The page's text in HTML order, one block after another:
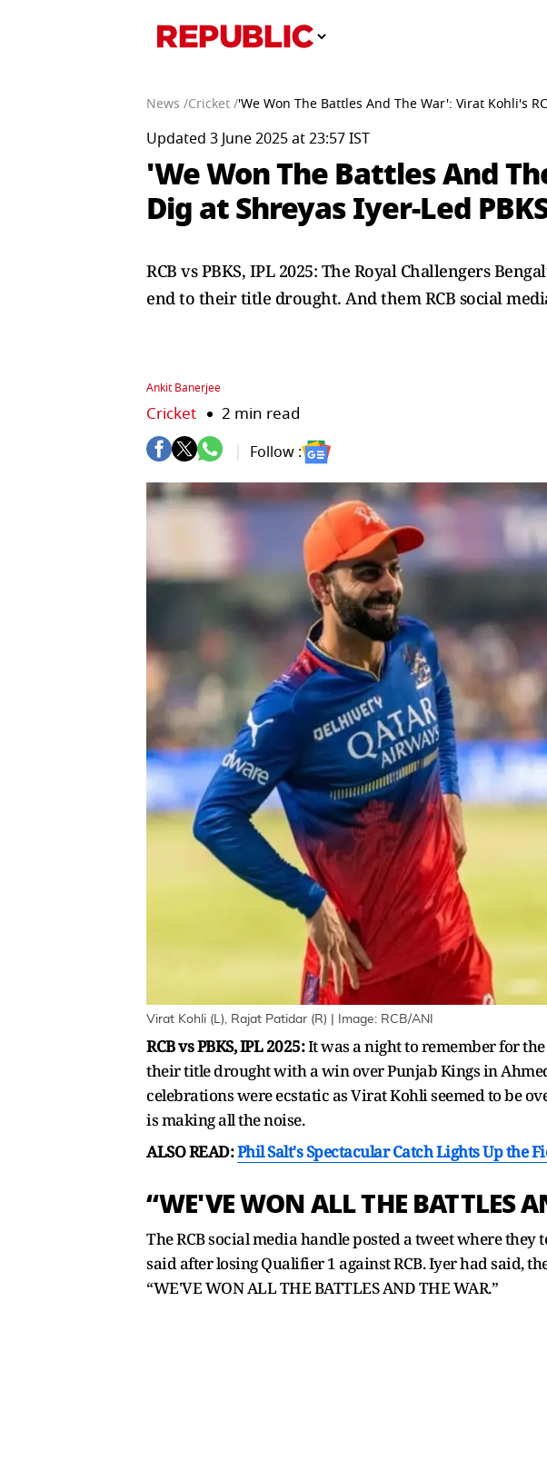
News /Cricket /'We Won The Battles And The War': Virat Kohli's
Updated 3 June 2025 at 23:57 IST
'We Won The Battles And
Dig at Shreyas Iyer-Led
RCB vs PBKS, IPL 2025: The Royal Challengers
end to their title drought. And them RCB social
Ankit Banerjee
Cricket 2 min read
Follow :
Virat Kohli (L), Rajat Patidar (R) | Image: RCB/ANI
RCB vs PBKS, IPL 2025:It was a night to remember for
their title drought with a win over Punjab Kings in
celebrations were ecstatic as Virat Kohli seemed to be
is making all the noise.
ALSO READ:Phil Salt's Spectacular Catch Lights Up the
“WE'VE WON ALL THE BATTLES
The RCB social media handle posted a tweet where
said after losing Qualifier 1 against RCB. Iyer had said,
“WE'VE WON ALL THE BATTLES AND THE WAR.”